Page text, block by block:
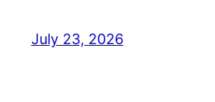
July 23, 2026